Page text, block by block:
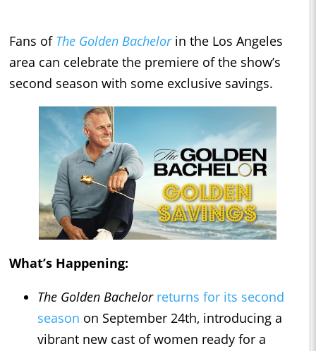
Fans of The Golden Bachelorin the Los Angeles
area can celebrate the premiere of the show’s
second season with some exclusive savings.
What’s Happening:
The Golden Bachelor returns for its second
season on September 24th, introducing a
vibrant new cast of women ready for a